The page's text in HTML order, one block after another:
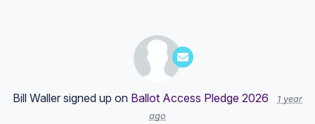
Bill Waller signed up on Ballot Access Pledge 2026
1 year
ago